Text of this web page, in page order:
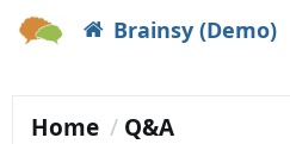
Brainsy (Demo)
Home Q&A